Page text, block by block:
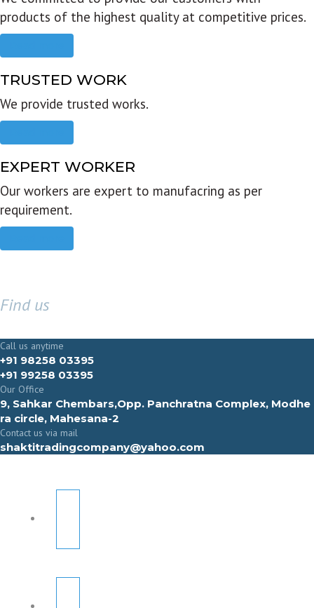
products of the highest quality at competitive prices.
TRUSTED WORK
We provide trusted works.
EXPERT WORKER
Our workers are expert to manufacring as per
requirement.
Find us
Call us anytime
+91 98258 03395
+91 99258 03395
Our Office
9, Sahkar Chembars,Opp. Panchratna Complex, Modhe
ra circle, Mahesana-2
Contact us via mail
shaktitradingcompany@yahoo.com